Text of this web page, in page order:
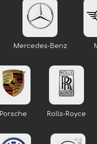
Mercedes-Benz
Porsche Rolls-Royce